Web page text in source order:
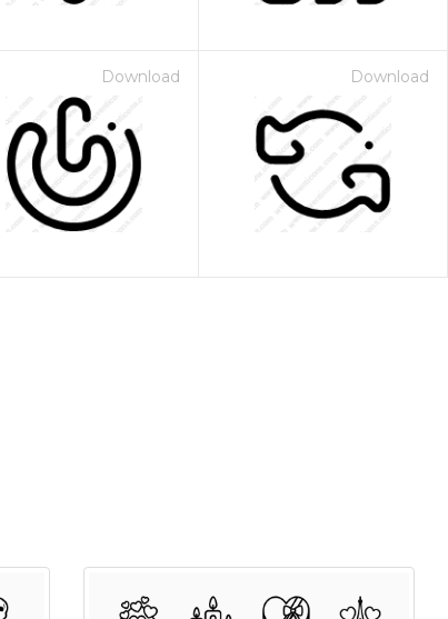
Download Download